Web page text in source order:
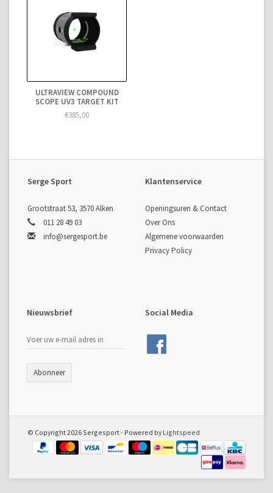
ULTRAVIEW COMPOUND
SCOPE UV3 TARGET KIT
€385,00
Serge Sport
Grootstraat 53, 3570 Alken
011 28 49 03
info@sergesport.be
Klantenservice
Openingsuren & Contact
Over Ons
Algemene voorwaarden
Privacy Policy
Nieuwsbrief
Abonneer
Social Media
© Copyright 2026 Sergesport - Powered byLightspeed